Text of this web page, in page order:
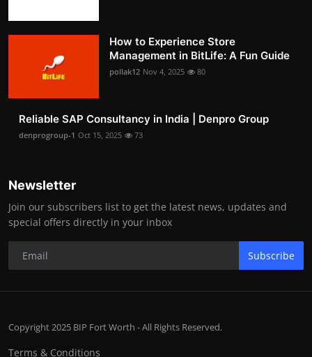
How to Experience Store
Management in BitLife: A Fun Guide
pollak12 Nov 4, 2025 80
Reliable SAP Consultancy in India | Denpro Group
denprogroup-1 Oct 15, 2025 73
Newsletter
Join our subscribers list to get the latest news, updates and
special offers directly in your inbox
Subscribe
Copyright 2025 BIP Fort Worth - All Rights Reserved.
Terms & Conditions